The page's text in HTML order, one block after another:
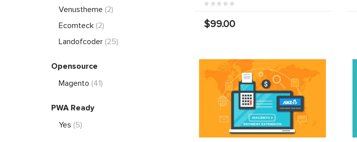
$99.00
Venustheme (2)
Ecomteck (2)
Landofcoder (25)
Opensource
Magento (41)
PWA Ready
Yes (5)